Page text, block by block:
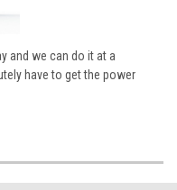
and we can do it at a
have to get the power